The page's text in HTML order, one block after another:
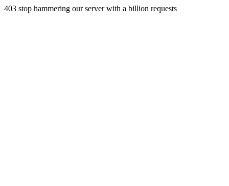
403 stop hammering our server with a billion requests